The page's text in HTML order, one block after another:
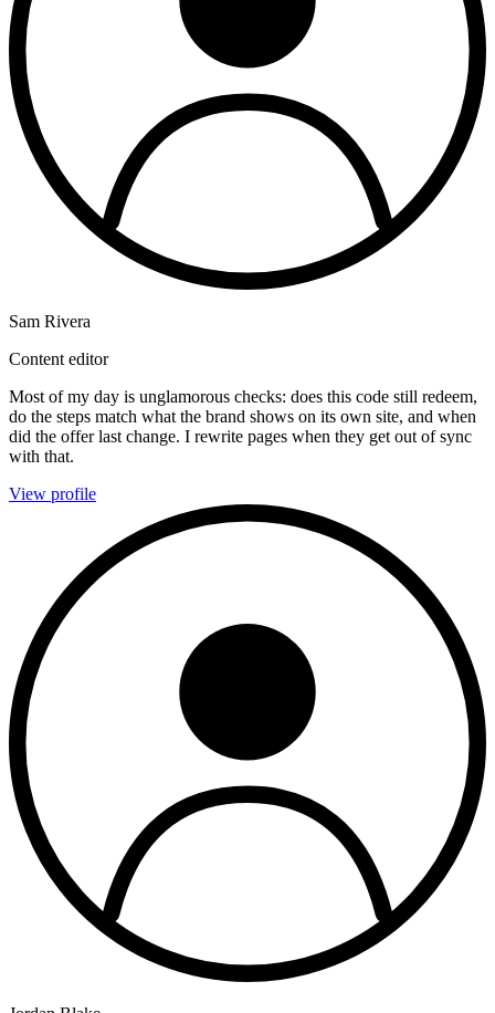
Sam Rivera
Content editor
Most of my day is unglamorous checks: does this code still redeem,
do the steps match what the brand shows on its own site, and when
did the offer last change. I rewrite pages when they get out of sync
with that.
View profile